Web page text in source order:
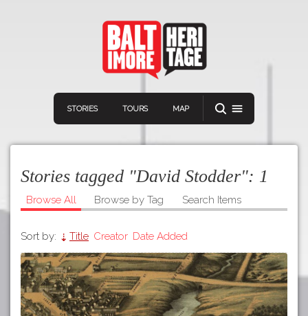
STORIES TOURS MAP
Navigation
Home
Stories
Tours
Connect Discover
VIEW A RANDOM
Download
Stories tagged "David Stodder": 1
Browse All Browse by Tag Search Items
Sort by: Title Creator Date Added